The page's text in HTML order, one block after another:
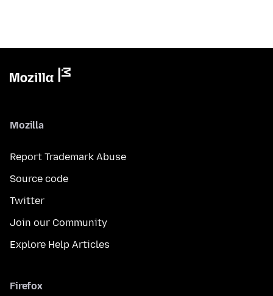
Mozilla
Report Trademark Abuse
Source code
Twitter
Join our Community
Explore Help Articles
Firefox